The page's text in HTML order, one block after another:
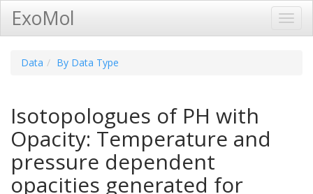
ExoMol
Data By Data Type
Isotopologues of PH with
Opacity: Temperature and
pressure dependent
opacities generated for